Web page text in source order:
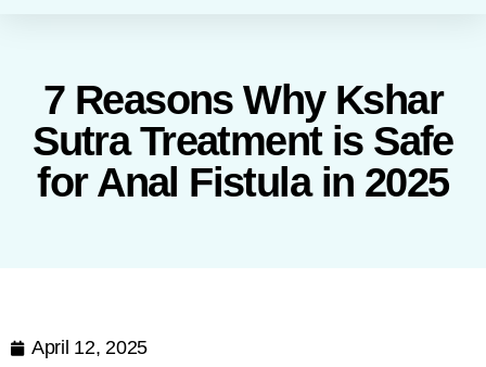
7 Reasons Why Kshar
Sutra Treatment is Safe
for Anal Fistula in 2025
April 12, 2025